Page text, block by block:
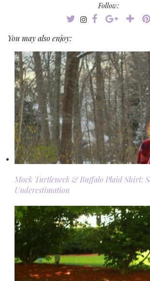
Follow:
You may also enjoy:
Mock Turtleneck & Buffalo Plaid Shirt:
Underestimation